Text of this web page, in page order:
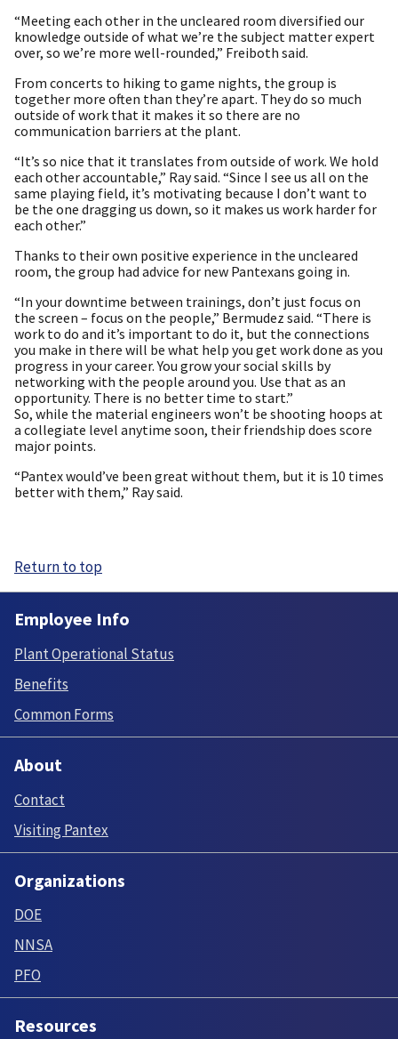
“Meeting each other in the uncleared room diversified our
knowledge outside of what we’re the subject matter expert
over, so we’re more well-rounded,” Freiboth said.
From concerts to hiking to game nights, the group is
together more often than they’re apart. They do so much
outside of work that it makes it so there are no
communication barriers at the plant.
“It’s so nice that it translates from outside of work. We hold
each other accountable,” Ray said. “Since I see us all on the
same playing field, it’s motivating because I don’t want to
be the one dragging us down, so it makes us work harder for
each other.”
Thanks to their own positive experience in the uncleared
room, the group had advice for new Pantexans going in.
“In your downtime between trainings, don’t just focus on
the screen – focus on the people,” Bermudez said. “There is
work to do and it’s important to do it, but the connections
you make in there will be what help you get work done as you
progress in your career. You grow your social skills by
networking with the people around you. Use that as an
opportunity. There is no better time to start.”
So, while the material engineers won’t be shooting hoops at
a collegiate level anytime soon, their friendship does score
major points.
“Pantex would’ve been great without them, but it is 10 times
better with them,” Ray said.
Return to top
Employee Info
Plant Operational Status
Benefits
Common Forms
About
Contact
Visiting Pantex
Organizations
DOE
NNSA
PFO
Resources